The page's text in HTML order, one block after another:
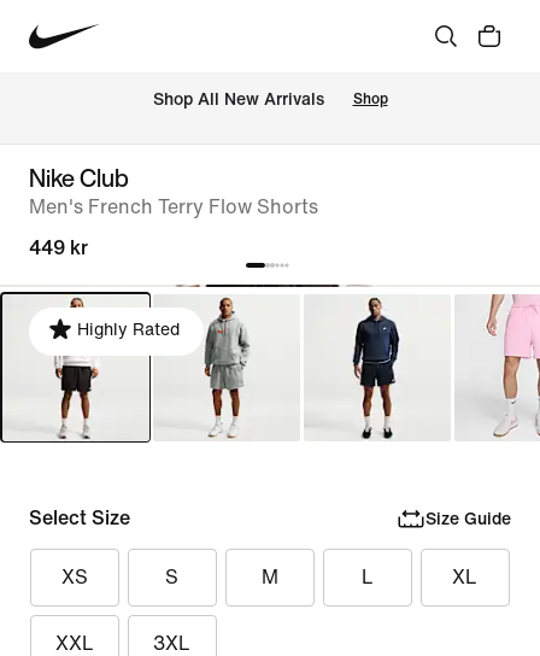
Shop All New Arrivals Shop
Nike Club
Men's French Terry Flow Shorts
449 kr
Highly Rated
Select Size Size Guide
XS S M L XL
XXL 3XL